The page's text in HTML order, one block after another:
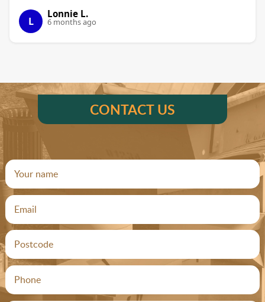
L
Lonnie L.
6 months ago
CONTACT US